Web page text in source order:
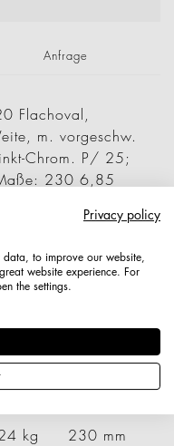
Anfrage
Flachoval,
m. vorgeschw.
Chrom. P/ 25;
230 6,85
Länge
kg 230 mm
Privacy policy
to improve our website,
website experience. For
the settings.